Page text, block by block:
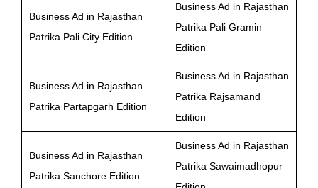
Business Ad in Rajasthan
Patrika Pali City Edition
Business Ad in Rajasthan
Patrika Pali Gramin
Edition
Business Ad in Rajasthan
Patrika Partapgarh Edition
Business Ad in Rajasthan
Patrika Rajsamand
Edition
Business Ad in Rajasthan
Patrika Sanchore Edition
Business Ad in Rajasthan
Patrika Sawaimadhopur